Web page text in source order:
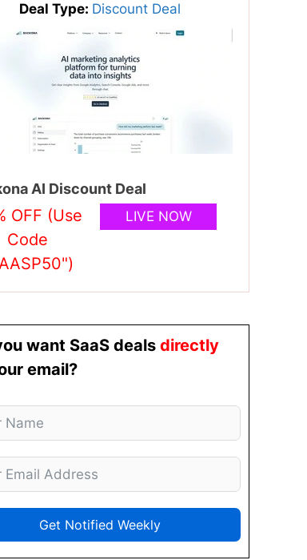
Deal Type: Discount Deal
AI Discount Deal
OFF (Use
Code
LIVE NOW
want SaaS deals directly
email?
Get Notified Weekly